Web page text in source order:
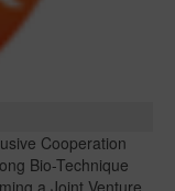
Cooperation
Bio-Technique
a Joint Venture